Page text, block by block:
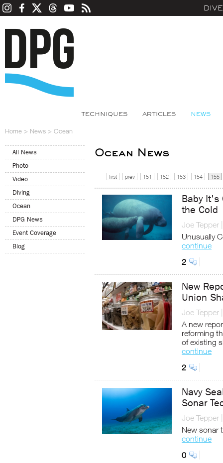
TECHNIQUES ARTICLES NEWS
Home > News > Ocean
All News
Photo
Video
Diving
Ocean
DPG News
Event Coverage
Blog
Ocean News
first prev 151 152 153 154 155
Baby It's
the Cold
Joe Tepper
Unusually
continue
2
New
Union
Joe Tepper
A new
reforming
of existing
continue
2
Navy
Sonar
Joe Tepper
New sonar
continue
0